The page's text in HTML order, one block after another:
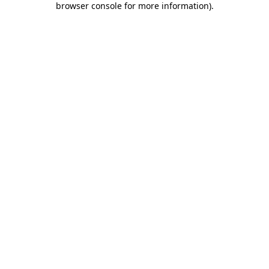
browser console for more information).